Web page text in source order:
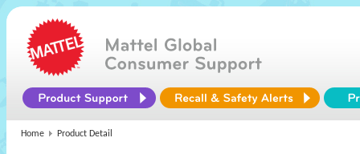
Home Product Detail